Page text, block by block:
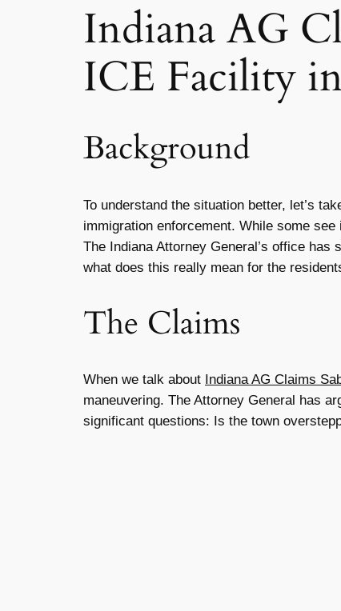
Indiana AG
ICE Facility
Background
To understand the situation better, let’s
immigration enforcement. While some
The Indiana Attorney General’s office
what does this really mean for the
The Claims
When we talk about Indiana AG Claims
maneuvering. The Attorney General has
significant questions: Is the town